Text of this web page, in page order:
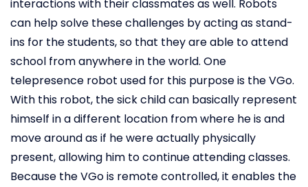
interactions with their classmates as well. Robots
can help solve these challenges by acting as stand-
ins for the students, so that they are able to attend
school from anywhere in the world. One
telepresence robot used for this purpose is the VGo.
With this robot, the sick child can basically represent
himself in a different location from where he is and
move around as if he were actually physically
present, allowing him to continue attending classes.
Because the VGo is remote controlled, it enables the